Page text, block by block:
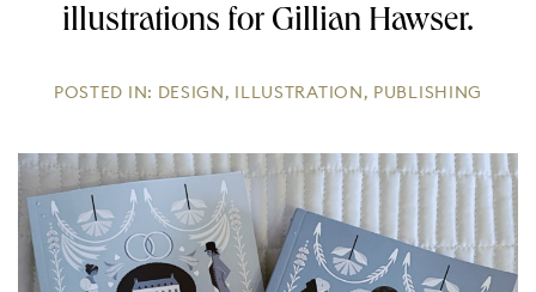
illustrations for Gillian Hawser.
POSTED IN: DESIGN, ILLUSTRATION, PUBLISHING